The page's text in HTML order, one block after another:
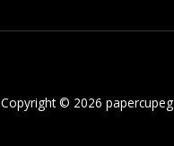
Copyright © 2026 papercupeg